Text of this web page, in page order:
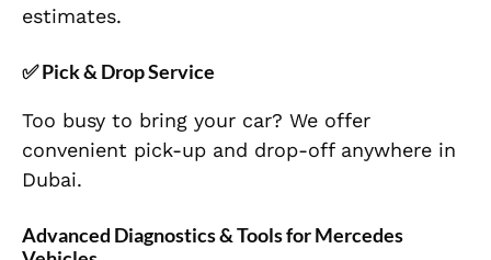
estimates.
✅Pick & Drop Service
Too busy to bring your car? We offer
convenient pick-up and drop-off anywhere in
Dubai.
Advanced Diagnostics & Tools for Mercedes